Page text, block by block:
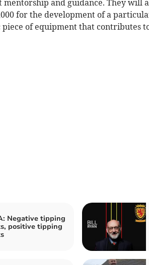
and guidance. They will
for the development of a
of equipment that contributes
Negative tipping
positive tipping